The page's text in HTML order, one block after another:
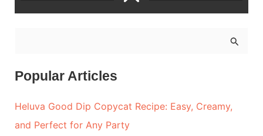
a
c
h
Popular Articles
Heluva Good Dip Copycat Recipe: Easy, Creamy,
and Perfect for Any Party